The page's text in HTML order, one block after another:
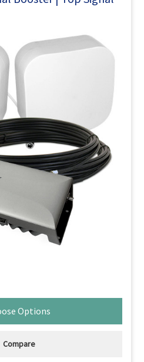
Options
Compare